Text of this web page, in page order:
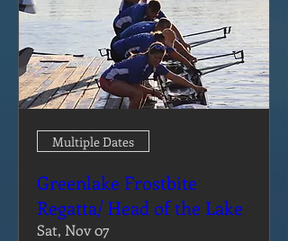
Multiple Dates
Greenlake Frostbite
Regatta/ Head of the Lake
Sat, Nov 07